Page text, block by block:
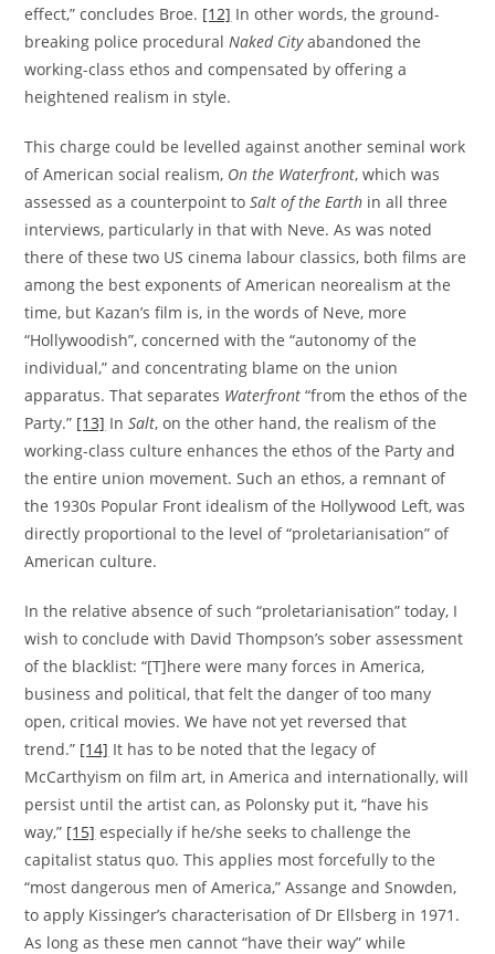
effect,” concludes Broe. [12] In other words, the ground-
breaking police proceduralNaked Cityabandoned the
working-class ethos and compensated by offering a
heightened realism in style.
This charge could be levelled against another seminal work
of American social realism, On the Waterfront, which was
assessed as a counterpoint toSalt of the Earth in all three
interviews, particularly in that with Neve. As was noted
there of these two US cinema labour classics, both films are
among the best exponents of American neorealism at the
time, but Kazan’s film is, in the words of Neve, more
“Hollywoodish”, concerned with the “autonomy of the
individual,” and concentrating blame on the union
apparatus. That separates Waterfront “from the ethos of the
Party.” [13] InSalt, on the other hand, the realism of the
working-class culture enhances the ethos of the Party and
the entire union movement. Such an ethos, a remnant of
the 1930s Popular Front idealism of the Hollywood Left, was
directly proportional to the level of “proletarianisation” of
American culture.
In the relative absence of such “proletarianisation” today, I
wish to conclude with David Thompson’s sober assessment
of the blacklist: “[T]here were many forces in America,
business and political, that felt the danger of too many
open, critical movies. We have not yet reversed that
trend.” [14] It has to be noted that the legacy of
McCarthyism on film art, in America and internationally, will
persist until the artist can, as Polonsky put it, “have his
way,” [15] especially if he/she seeks to challenge the
capitalist status quo. This applies most forcefully to the
“most dangerous men of America,” Assange and Snowden,
to apply Kissinger’s characterisation of Dr Ellsberg in 1971.
As long as these men cannot “have their way” while